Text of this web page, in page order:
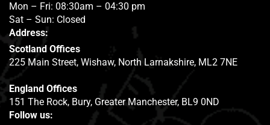
Mon – Fri: 08:30am – 04:30 pm
Sat – Sun: Closed
Address:
Scotland Offices
225 Main Street, Wishaw, North Larnakshire, ML2 7NE
England Offices
151 The Rock, Bury, Greater Manchester, BL9 0ND
Follow us: